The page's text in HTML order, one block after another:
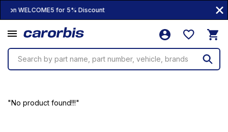
WELCOME5 for 5% Discount
Search by part name, part number, vehicle, brands
"No product found!!!"